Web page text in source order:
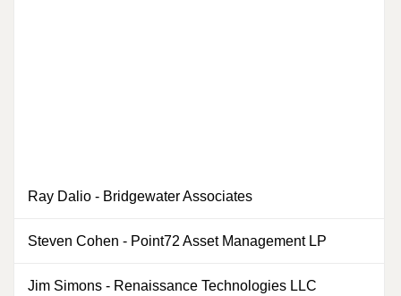
Ray Dalio - Bridgewater Associates
Steven Cohen - Point72 Asset Management LP
Jim Simons - Renaissance Technologies LLC